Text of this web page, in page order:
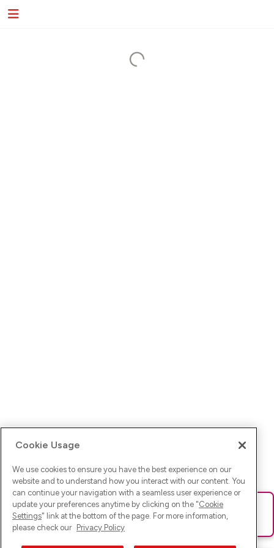
Ups! Da ist was schief gelaufen. Bitte lade die Seite neu oder
versuche es erneut.
Cookie Usage
We use cookies to ensure you have the best experience on our
website and to understand how you interact with our content. You
can continue your navigation with a seamless user experience or
update your preferences anytime by clicking on the "Cookie
Settings" link at the bottom of the page. For more information,
please check our Privacy Policy